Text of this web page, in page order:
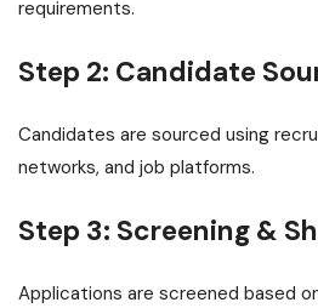
requirements.
Step 2: Candidate
Candidates are sourced using
networks, and job platforms.
Step 3: Screening &
Applications are screened based